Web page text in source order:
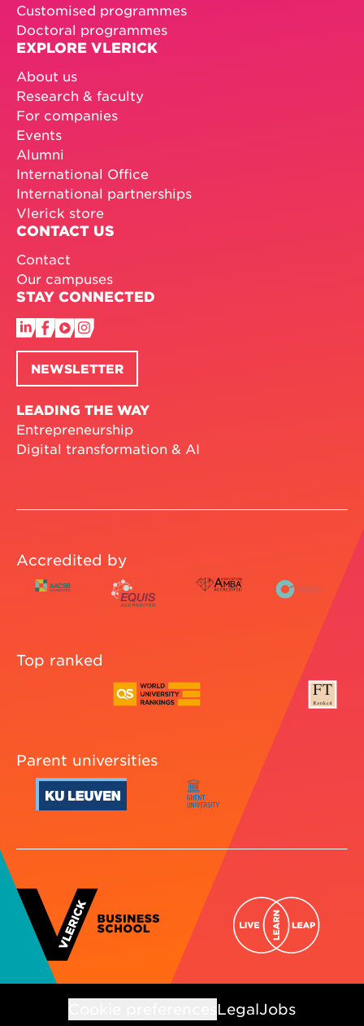
Customised programmes
Doctoral programmes
EXPLORE VLERICK
About us
Research & faculty
For companies
Events
Alumni
International Office
International partnerships
Vlerick store
CONTACT US
Contact
Our campuses
STAY CONNECTED
NEWSLETTER
LEADING THE WAY
Entrepreneurship
Digital transformation & AI
Accredited by
Top ranked
Parent universities
LegalJobs